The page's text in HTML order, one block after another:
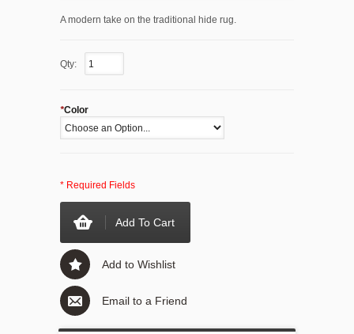
A modern take on the traditional hide rug.
Qty:
*Color
* Required Fields
Add To Cart
Add to Wishlist
Email to a Friend